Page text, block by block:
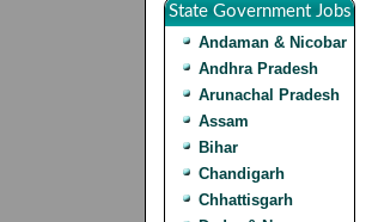
State Government Jobs
Andaman & Nicobar
Andhra Pradesh
Arunachal Pradesh
Assam
Bihar
Chandigarh
Chhattisgarh